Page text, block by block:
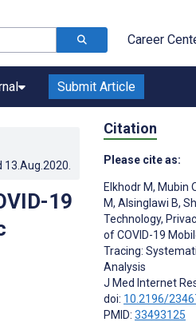
Career
Submit Article
13.Aug.2020
19
Citation
Please cite as:
Elkhodr M, Mubin
M, Alsinglawi B,
Technology,
of COVID-19
Tracing:
Analysis
J Med Internet
doi: 10.2196/
PMID: 33493125